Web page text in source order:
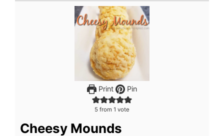
Print Pin
5 from 1 vote
Cheesy Mounds